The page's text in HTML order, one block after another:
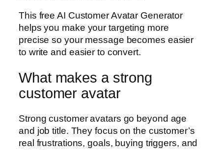
This free AI Customer Avatar Generator
helps you make your targeting more
precise so your message becomes easier
to write and easier to convert.
What makes a strong
customer avatar
Strong customer avatars go beyond age
and job title. They focus on the customer’s
real frustrations, goals, buying triggers, and